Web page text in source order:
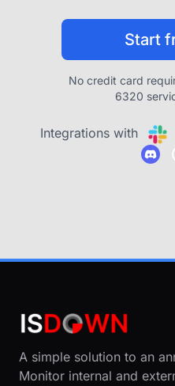
Start
No credit card
6320
Integrations with
A simple solution to an
Monitor internal and